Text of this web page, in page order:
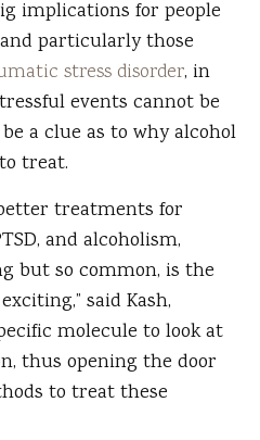
implications for people
particularly those
stress disorder, in
events cannot be
a clue as to why alcohol
treat.
treatments for
and alcoholism,
but so common, is the
said Kash,
molecule to look at
thus opening the door
to treat these